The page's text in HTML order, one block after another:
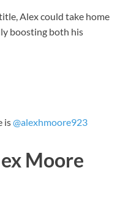
Alex could take home
boosting both his
is@alexhmoore923
Moore